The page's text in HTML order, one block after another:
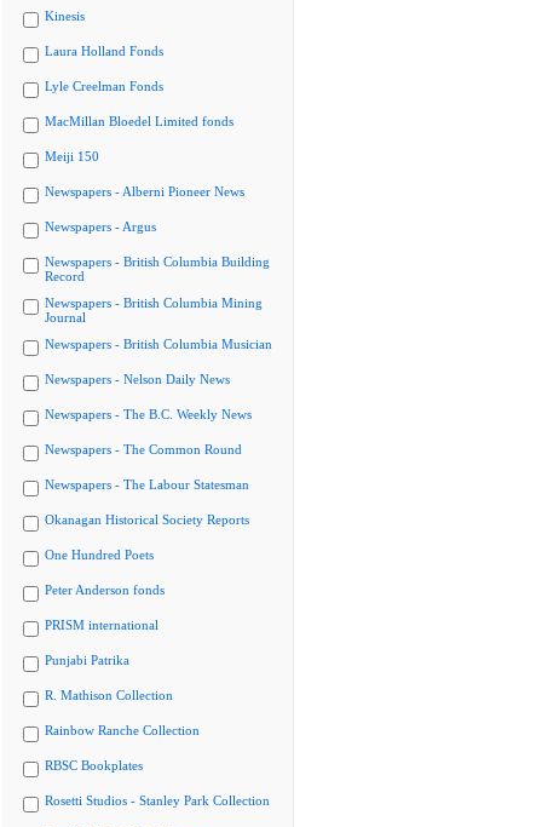
Kinesis
Laura Holland Fonds
Lyle Creelman Fonds
MacMillan Bloedel Limited fonds
Meiji 150
Newspapers - Alberni Pioneer News
Newspapers - Argus
Newspapers - British Columbia Building
Record
Newspapers - British Columbia Mining
Journal
Newspapers - British Columbia Musician
Newspapers - Nelson Daily News
Newspapers - The B.C. Weekly News
Newspapers - The Common Round
Newspapers - The Labour Statesman
Okanagan Historical Society Reports
One Hundred Poets
Peter Anderson fonds
PRISM international
Punjabi Patrika
R. Mathison Collection
Rainbow Ranche Collection
RBSC Bookplates
Rosetti Studios - Stanley Park Collection